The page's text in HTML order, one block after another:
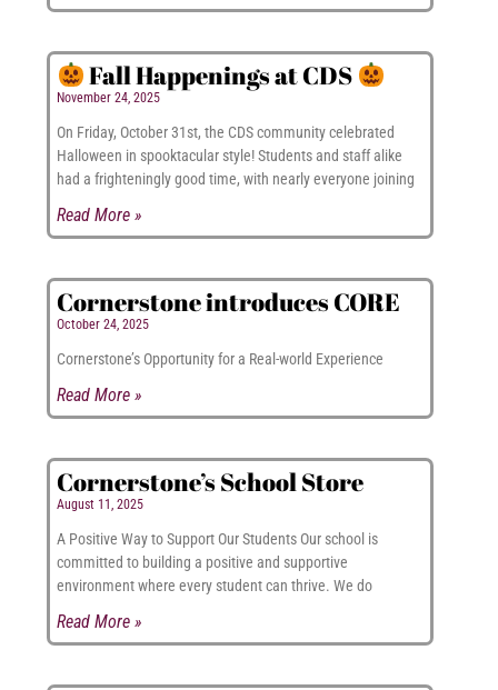
Fall Happenings at CDS
November 24, 2025
On Friday, October 31st, the CDS community celebrated
Halloween in spooktacular style! Students and staff alike
had a frighteningly good time, with nearly everyone joining
Read More »
Cornerstone introduces CORE
October 24, 2025
Cornerstone’s Opportunity for a Real-world Experience
Read More »
Cornerstone’s School Store
August 11, 2025
A Positive Way to Support Our Students Our school is
committed to building a positive and supportive
environment where every student can thrive. We do
Read More »